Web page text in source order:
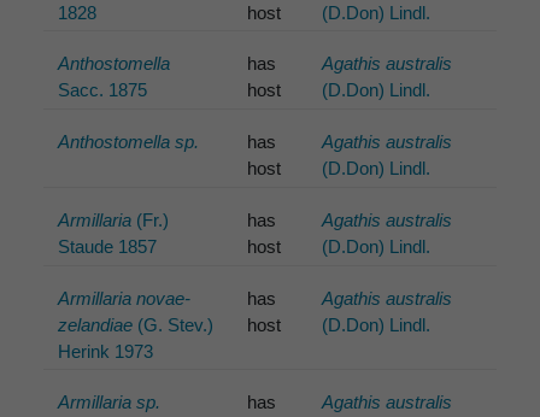
1828
host
(D.Don) Lindl.
Anthostomella
Sacc. 1875
has
host
Agathis australis
(D.Don) Lindl.
Anthostomella sp.
has
host
Agathis australis
(D.Don) Lindl.
Armillaria (Fr.)
Staude 1857
has
host
Agathis australis
(D.Don) Lindl.
Armillaria novae-
zelandiae (G. Stev.)
Herink 1973
has
host
Agathis australis
(D.Don) Lindl.
Armillaria sp.
has
Agathis australis